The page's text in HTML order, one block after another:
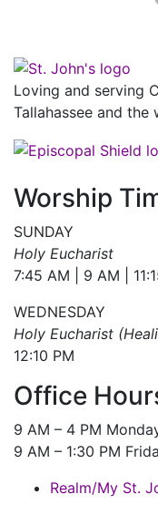
Loving and serving
Tallahassee and the
Worship
SUNDAY
Holy Eucharist
7:45 AM | 9 AM |
WEDNESDAY
Holy Eucharist
12:10 PM
Office
9 AM – 4 PM
9 AM – 1:30 PM
Realm/My St.